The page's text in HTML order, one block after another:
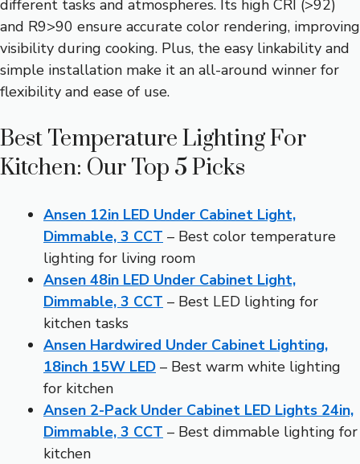
different tasks and atmospheres. Its high CRI (>92)
and R9>90 ensure accurate color rendering, improving
visibility during cooking. Plus, the easy linkability and
simple installation make it an all-around winner for
flexibility and ease of use.
Best Temperature Lighting For
Kitchen: Our Top 5 Picks
Ansen 12in LED Under Cabinet Light,
Dimmable, 3 CCT – Best color temperature
lighting for living room
Ansen 48in LED Under Cabinet Light,
Dimmable, 3 CCT – Best LED lighting for
kitchen tasks
Ansen Hardwired Under Cabinet Lighting,
18inch 15W LED – Best warm white lighting
for kitchen
Ansen 2-Pack Under Cabinet LED Lights 24in,
Dimmable, 3 CCT – Best dimmable lighting for
kitchen